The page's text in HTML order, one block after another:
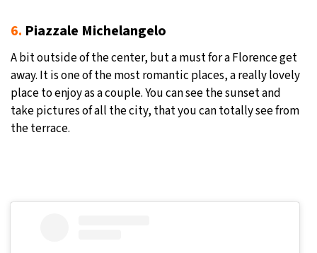
6. Piazzale Michelangelo
A bit outside of the center, but a must for a Florence get
away. It is one of the most romantic places, a really lovely
place to enjoy as a couple. You can see the sunset and
take pictures of all the city, that you can totally see from
the terrace.